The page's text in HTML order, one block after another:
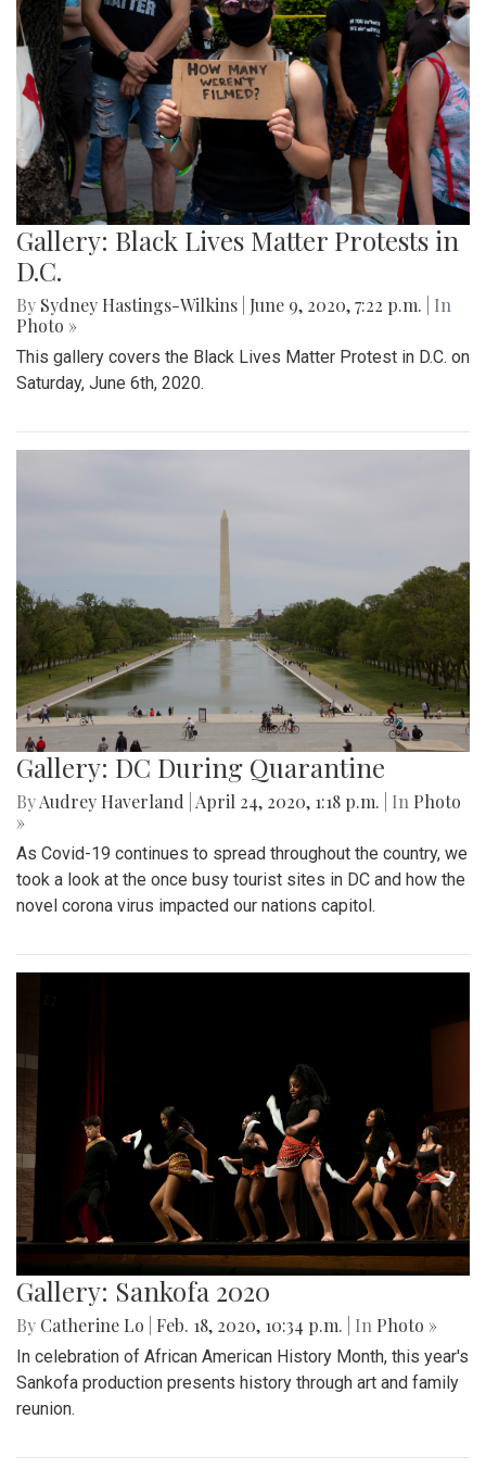
Gallery: Black Lives Matter Protests in
D.C.
By Sydney Hastings-Wilkins June 9, 2020, 7:22 p.m.
| In
Photo »
This gallery covers the Black Lives Matter Protest in D.C. on
Saturday, June 6th, 2020.
Gallery: DC During Quarantine
ByAudrey Haverland April 24, 2020, 1:18 p.m. | In Photo
»
As Covid-19 continues to spread throughout the country, we
took a look at the once busy tourist sites in DC and how the
novel corona virus impacted our nations capitol.
Gallery: Sankofa 2020
By Catherine Lo Feb. 18, 2020, 10:34 p.m. | In Photo »
In celebration of African American History Month, this year's
Sankofa production presents history through art and family
reunion.